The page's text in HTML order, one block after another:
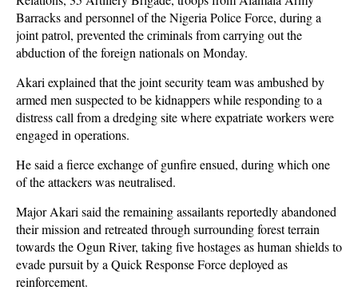
Barracks and personnel of the Nigeria Police Force, during a
joint patrol, prevented the criminals from carrying out the
abduction of the foreign nationals on Monday.
Akari explained that the joint security team was ambushed by
armed men suspected to be kidnappers while responding to a
distress call from a dredging site where expatriate workers were
engaged in operations.
He said a fierce exchange of gunfire ensued, during which one
of the attackers was neutralised.
Major Akari said the remaining assailants reportedly abandoned
their mission and retreated through surrounding forest terrain
towards the Ogun River, taking five hostages as human shields to
evade pursuit by a Quick Response Force deployed as
reinforcement.